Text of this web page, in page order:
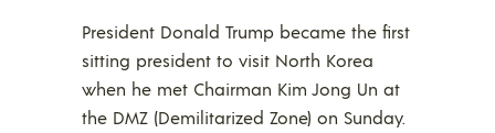
President Donald Trump became the first
sitting president to visit North Korea
when he met Chairman Kim Jong Un at
the DMZ (Demilitarized Zone) on Sunday.